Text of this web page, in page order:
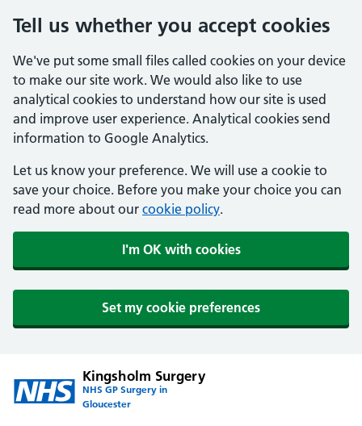
Tell us whether you accept cookies
We've put some small files called cookies on your device
to make our site work. We would also like to use
analytical cookies to understand how our site is used
and improve user experience. Analytical cookies send
information to Google Analytics.
Let us know your preference. We will use a cookie to
save your choice. Before you make your choice you can
read more about our cookie policy.
I'm OK with cookies
Set my cookie preferences
Kingsholm Surgery
NHS GP Surgery in
Gloucester